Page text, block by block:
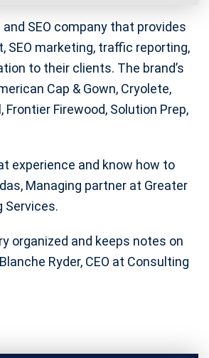
SEO company that provides
SEO marketing, traffic reporting,
to their clients. The brand’s
Cap & Gown, Cryolete,
Frontier Firewood, Solution Prep,
experience and know how to
Managing partner at Greater
Services.
organized and keeps notes on
Ryder, CEO at Consulting